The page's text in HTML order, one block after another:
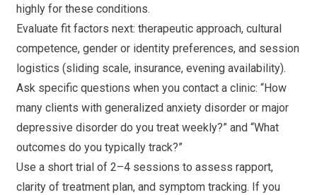
highly for these conditions.
Evaluate fit factors next: therapeutic approach, cultural
competence, gender or identity preferences, and session
logistics (sliding scale, insurance, evening availability).
Ask specific questions when you contact a clinic: “How
many clients with generalized anxiety disorder or major
depressive disorder do you treat weekly?” and “What
outcomes do you typically track?”
Use a short trial of 2–4 sessions to assess rapport,
clarity of treatment plan, and symptom tracking. If you